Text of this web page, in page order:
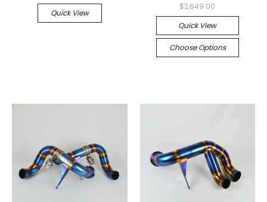
Quick View
$2,649.00
Quick View
Choose Options